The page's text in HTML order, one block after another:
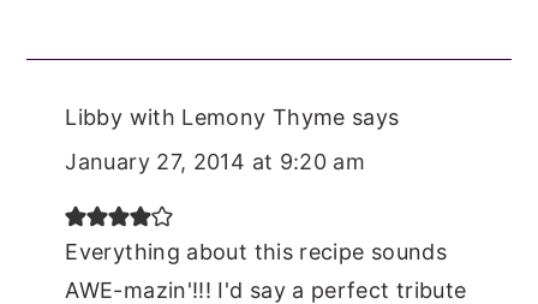
Libby with Lemony Thyme says
January 27, 2014 at 9:20 am
Everything about this recipe sounds
AWE-mazin'!!! I'd say a perfect tribute